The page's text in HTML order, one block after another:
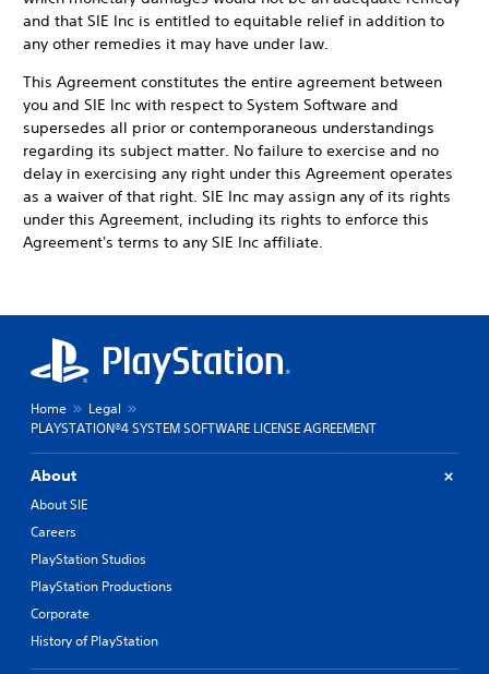
and that SIE Inc is entitled to equitable relief in addition to
any other remedies it may have under law.
This Agreement constitutes the entire agreement between
you and SIE Inc with respect to System Software and
supersedes all prior or contemporaneous understandings
regarding its subject matter. No failure to exercise and no
delay in exercising any right under this Agreement operates
as a waiver of that right. SIE Inc may assign any of its rights
under this Agreement, including its rights to enforce this
Agreement's terms to any SIE Inc affiliate.
Home
Legal
PLAYSTATION®4 SYSTEM SOFTWARE LICENSE AGREEMENT
About
About SIE
Careers
PlayStation Studios
PlayStation Productions
Corporate
History of PlayStation